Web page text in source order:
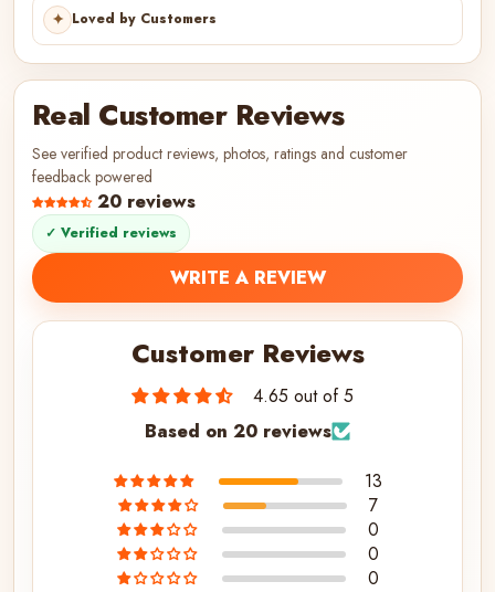
✦ Loved by Customers
Real Customer Reviews
See verified product reviews, photos, ratings and customer
feedback powered
20 reviews
✓ Verified reviews
WRITE A REVIEW
Customer Reviews
4.65 out of 5
Based on 20 reviews
13
7
0
0
0